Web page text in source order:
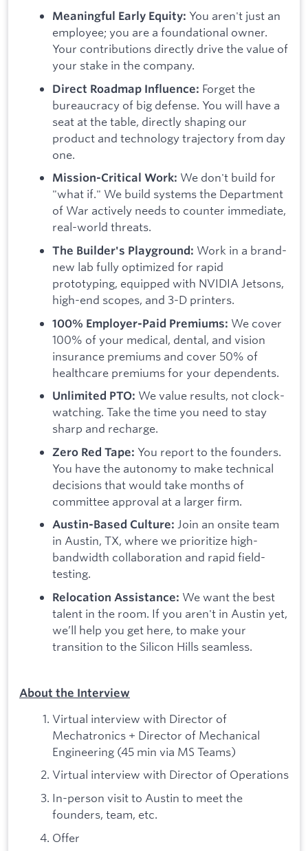
Meaningful Early Equity: You aren't just an
employee; you are a foundational owner.
Your contributions directly drive the value of
your stake in the company.
Direct Roadmap Influence: Forget the
bureaucracy of big defense. You will have a
seat at the table, directly shaping our
product and technology trajectory from day
one.
Mission-Critical Work: We don't build for
"what if." We build systems the Department
of War actively needs to counter immediate,
real-world threats.
The Builder's Playground: Work in a brand-
new lab fully optimized for rapid
prototyping, equipped with NVIDIA Jetsons,
high-end scopes, and 3-D printers.
100% Employer-Paid Premiums: We cover
100% of your medical, dental, and vision
insurance premiums and cover 50% of
healthcare premiums for your dependents.
Unlimited PTO: We value results, not clock-
watching. Take the time you need to stay
sharp and recharge.
Zero Red Tape: You report to the founders.
You have the autonomy to make technical
decisions that would take months of
committee approval at a larger firm.
Austin-Based Culture: Join an onsite team
in Austin, TX, where we prioritize high-
bandwidth collaboration and rapid field-
testing.
Relocation Assistance: We want the best
talent in the room. If you aren't in Austin yet,
we’ll help you get here, to make your
transition to the Silicon Hills seamless.
About the Interview
Virtual interview with Director of
Mechatronics + Director of Mechanical
Engineering (45 min via MS Teams)
Virtual interview with Director of Operations
In-person visit to Austin to meet the
founders, team, etc.
Offer